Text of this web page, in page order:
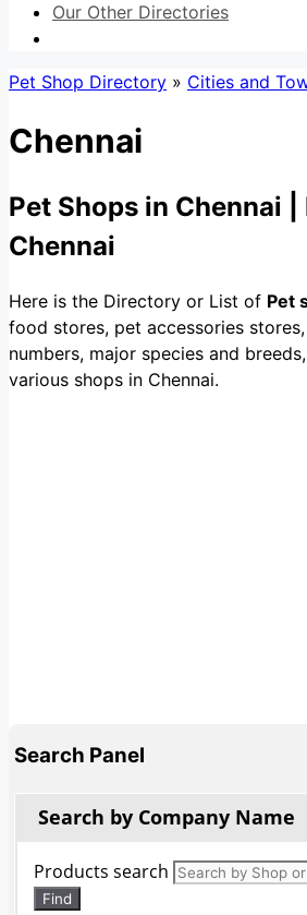
Our Other Directories
Pet Shop Directory » Cities and
Chennai
Pet Shops in Chennai
Chennai
Here is the Directory or List of Pet
food stores, pet accessories
numbers, major species and
various shops in Chennai.
Search Panel
Search by Company Name
Products search
Find